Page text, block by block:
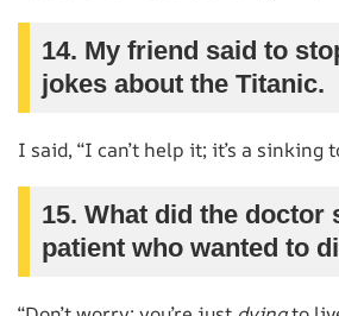
14. My friend said to
jokes about the Titanic.
I said, “I can’t help it; it’s a sinking
15. What did the doctor
patient who wanted to